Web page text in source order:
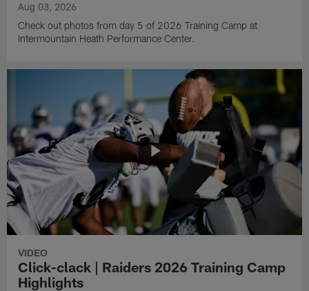
Aug 03, 2026
Check out photos from day 5 of 2026 Training Camp at
Intermountain Heath Performance Center.
VIDEO
Click-clack | Raiders 2026 Training Camp
Highlights